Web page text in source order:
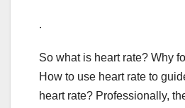
.
So what is heart rate? Why
How to use heart rate to
heart rate? Professionally,